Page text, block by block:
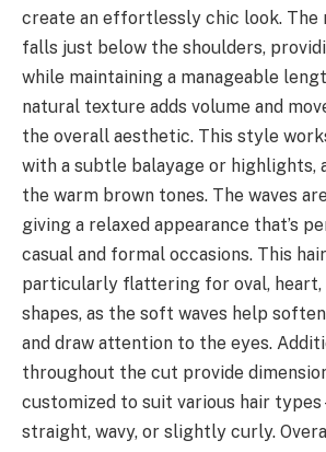
create an effortlessly chic look. The
falls just below the shoulders,
while maintaining a manageable
natural texture adds volume and
the overall aesthetic. This style
with a subtle balayage or highlights,
the warm brown tones. The waves
giving a relaxed appearance that’s
casual and formal occasions. This
particularly flattering for oval, heart,
shapes, as the soft waves help
and draw attention to the eyes.
throughout the cut provide
customized to suit various hair
straight, wavy, or slightly curly.